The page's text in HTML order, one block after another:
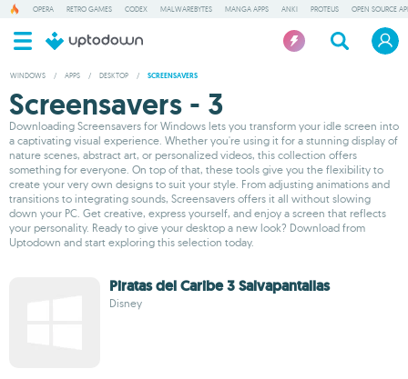
OPERA RETRO GAMES CODEX MALWAREBYTES MANGA APPS ANKI PROTEUS OPEN SOURCE
WINDOWS / APPS / DESKTOP / SCREENSAVERS
Screensavers - 3
Downloading Screensavers for Windows lets you transform your idle screen into
a captivating visual experience. Whether you're using it for a stunning display of
nature scenes, abstract art, or personalized videos, this collection offers
something for everyone. On top of that, these tools give you the flexibility to
create your very own designs to suit your style. From adjusting animations and
transitions to integrating sounds, Screensavers offers it all without slowing
down your PC. Get creative, express yourself, and enjoy a screen that reflects
your personality. Ready to give your desktop a new look? Download from
Uptodown and start exploring this selection today.
Piratas del Caribe 3 Salvapantallas
Disney